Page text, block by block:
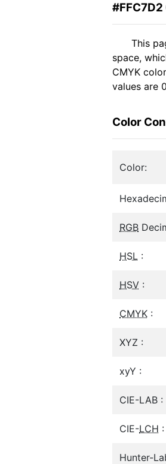
This
space,
CMYK
values are
Color
Color:
RGB
HSL :
HSV :
CMYK :
XYZ :
xyY :
CIE-LAB :
CIE-LCH :
Hunter-